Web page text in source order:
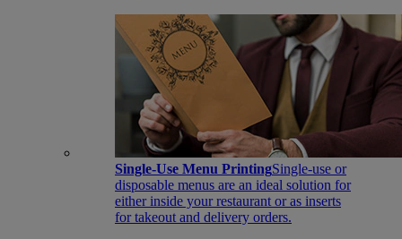
Single-Use Menu PrintingSingle-use or
disposable menus are an ideal solution for
either inside your restaurant or as inserts
for takeout and delivery orders.